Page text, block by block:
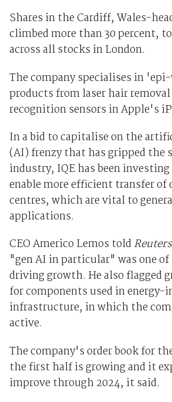
Shares in the Cardiff, Wales-
climbed more than 30 percent,
across all stocks in London.
The company specialises in
products from laser hair
recognition sensors in Apple's
In a bid to capitalise on the
(AI) frenzy that has gripped the
industry, IQE has been
enable more efficient transfer of
centres, which are vital to
applications.
CEO Americo Lemos toldReuters
"gen AI in particular" was one
driving growth. He also flagged
for components used in energy-
infrastructure, in which the
active.
The company's order book for
the first half is growing and it
improve through 2024, it said.